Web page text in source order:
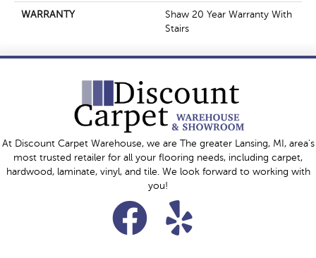
WARRANTY
Shaw 20 Year Warranty With
Stairs
At Discount Carpet Warehouse, we are The greater Lansing, MI, area's
most trusted retailer for all your flooring needs, including carpet,
hardwood, laminate, vinyl, and tile. We look forward to working with
you!